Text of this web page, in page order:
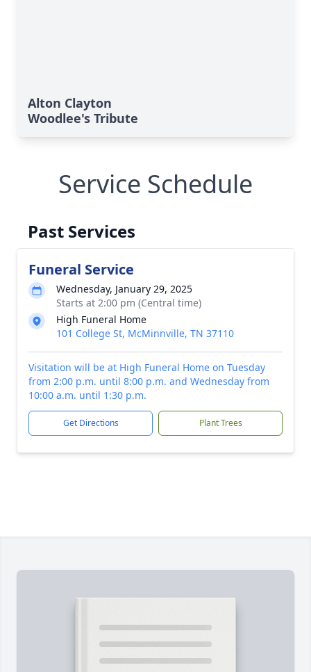
Alton Clayton
Woodlee's Tribute
Service Schedule
Past Services
Funeral Service
Wednesday, January 29, 2025
Starts at 2:00 pm (Central time)
High Funeral Home
101 College St, McMinnville, TN 37110
Visitation will be at High Funeral Home on Tuesday
from 2:00 p.m. until 8:00 p.m. and Wednesday from
10:00 a.m. until 1:30 p.m.
Get Directions Plant Trees